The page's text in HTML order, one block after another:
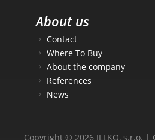
About us
Contact
Where To Buy
About the company
References
News
Copyright © 2026 ILLKO, s.r.o. |